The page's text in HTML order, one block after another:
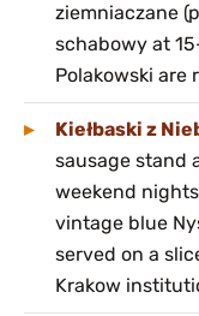
ziemniaczane
schabowy at
Polakowski are
Kiełbaski z
sausage stand
weekend
vintage blue
served on a
Krakow